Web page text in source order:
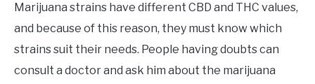
Marijuana strains have different CBD and THC values,
and because of this reason, they must know which
strains suit their needs. People having doubts can
consult a doctor and ask him about the marijuana